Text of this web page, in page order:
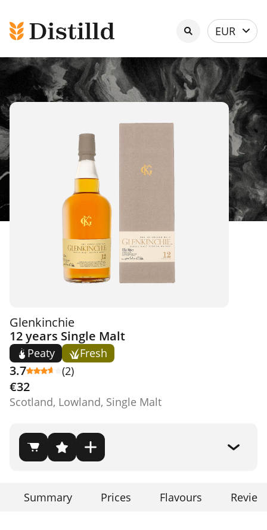
Select
currency
EUR
Glenkinchie
12 years Single Malt
Peaty Fresh
3.7 (2)
€32
Scotland, Lowland, Single Malt
Summary Prices Flavours